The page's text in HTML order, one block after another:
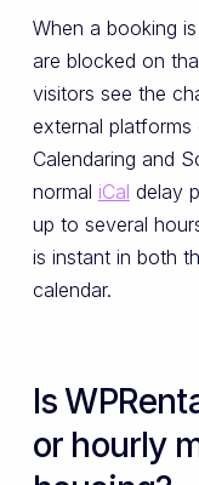
When a booking
are blocked on
visitors see the
external
Calendaring and
normal iCal delay
up to several
is instant in both
calendar.
Is
or hourly